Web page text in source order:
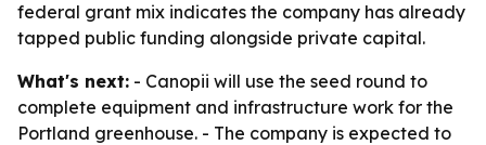
federal grant mix indicates the company has already
tapped public funding alongside private capital.
What's next: - Canopii will use the seed round to
complete equipment and infrastructure work for the
Portland greenhouse. - The company is expected to